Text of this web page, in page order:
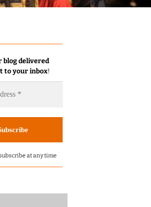
blog delivered
to your inbox!
at any time